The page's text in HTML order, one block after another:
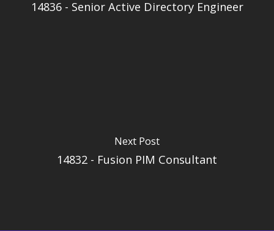
14836 - Senior Active Directory Engineer
Next Post
14832 - Fusion PIM Consultant